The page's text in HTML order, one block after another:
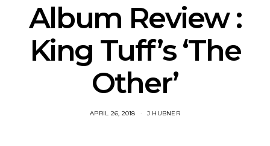
Album Review :
King Tuff’s ‘The
Other’
APRIL 26, 2018 J HUBNER